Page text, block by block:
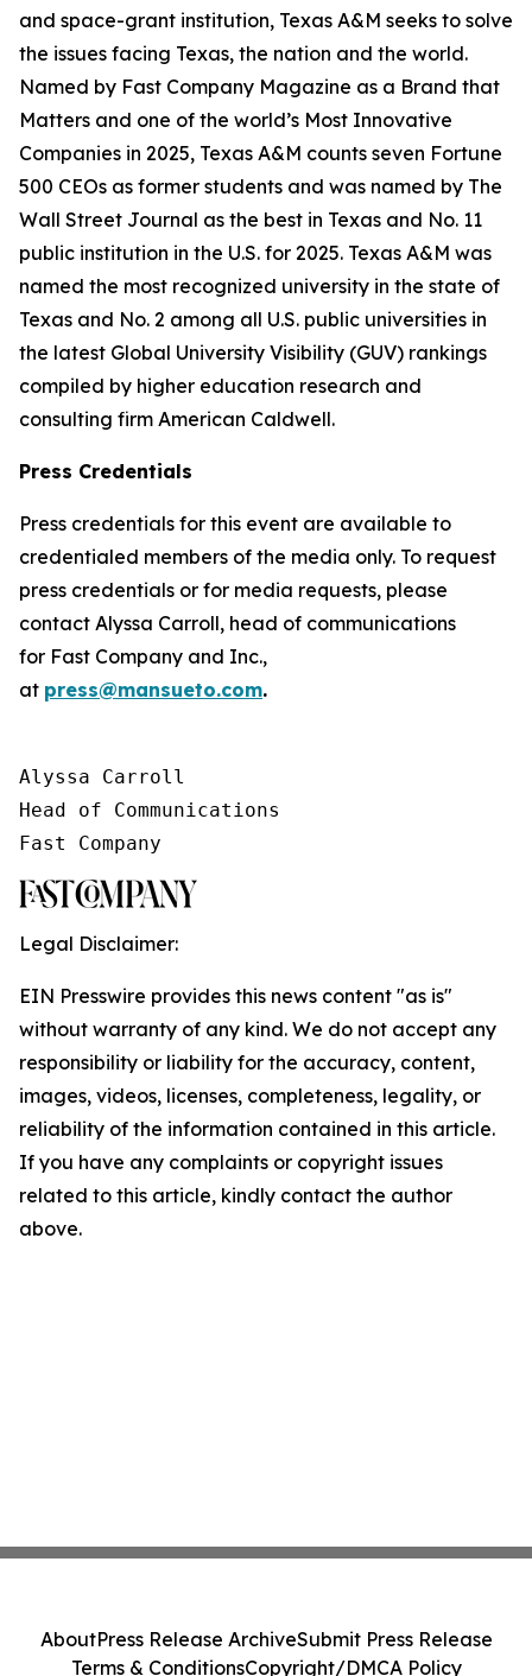
and space-grant institution, Texas A&M seeks to solve
the issues facing Texas, the nation and the world.
Named by Fast Company Magazine as a Brand that
Matters and one of the world’s Most Innovative
Companies in 2025, Texas A&M counts seven Fortune
500 CEOs as former students and was named by The
Wall Street Journal as the best in Texas and No. 11
public institution in the U.S. for 2025. Texas A&M was
named the most recognized university in the state of
Texas and No. 2 among all U.S. public universities in
the latest Global University Visibility (GUV) rankings
compiled by higher education research and
consulting firm American Caldwell.
Press Credentials
Press credentials for this event are available to
credentialed members of the media only. To request
press credentials or for media requests, please
contact Alyssa Carroll, head of communications
for Fast Company and Inc.,
at press@mansueto.com.
Alyssa Carroll
Head of Communications
Fast Company
Legal Disclaimer:
EIN Presswire provides this news content "as is"
without warranty of any kind. We do not accept any
responsibility or liability for the accuracy, content,
images, videos, licenses, completeness, legality, or
reliability of the information contained in this article.
If you have any complaints or copyright issues
related to this article, kindly contact the author
above.
AboutPress Release ArchiveSubmit Press Release
Terms & ConditionsCopyright/DMCA Policy